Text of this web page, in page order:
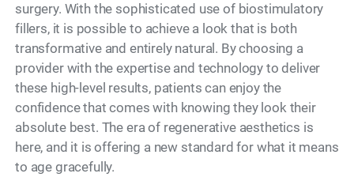
surgery. With the sophisticated use of biostimulatory
fillers, it is possible to achieve a look that is both
transformative and entirely natural. By choosing a
provider with the expertise and technology to deliver
these high-level results, patients can enjoy the
confidence that comes with knowing they look their
absolute best. The era of regenerative aesthetics is
here, and it is offering a new standard for what it means
to age gracefully.